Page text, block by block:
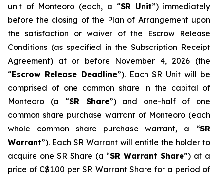
unit of Monteoro (each, a “SR Unit”) immediately
before the closing of the Plan of Arrangement upon
the satisfaction or waiver of the Escrow Release
Conditions (as specified in the Subscription Receipt
Agreement) at or before November 4, 2026 (the
“Escrow Release Deadline”). Each SR Unit will be
comprised of one common share in the capital of
Monteoro (a “SR Share”) and one-half of one
common share purchase warrant of Monteoro (each
whole common share purchase warrant, a “SR
Warrant”). Each SR Warrant will entitle the holder to
acquire one SR Share (a “SR Warrant Share”) at a
price of C$1.00 per SR Warrant Share for a period of